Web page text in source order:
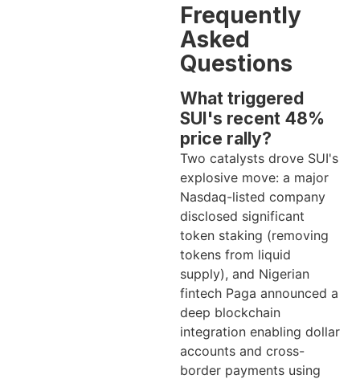
Frequently
Asked
Questions
What triggered
SUI's recent 48%
price rally?
Two catalysts drove SUI's
explosive move: a major
Nasdaq-listed company
disclosed significant
token staking (removing
tokens from liquid
supply), and Nigerian
fintech Paga announced a
deep blockchain
integration enabling dollar
accounts and cross-
border payments using